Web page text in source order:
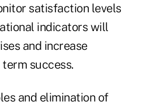
satisfaction levels
indicators will
and increase
success.
and elimination of